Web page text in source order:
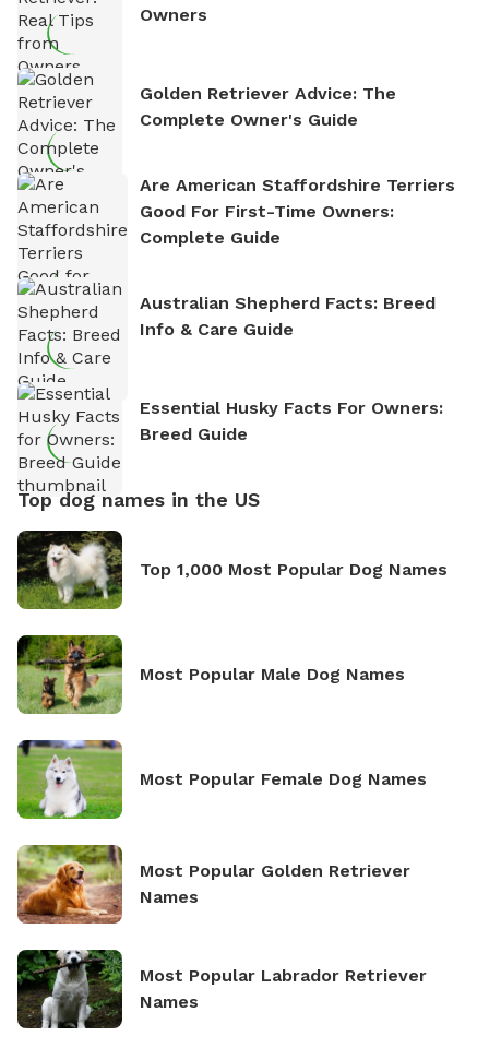
Owners
Golden Retriever Advice: The
Complete Owner's Guide
Are American Staffordshire Terriers
Good For First-Time Owners:
Complete Guide
Australian Shepherd Facts: Breed
Info & Care Guide
Essential Husky Facts For Owners:
Breed Guide
Top dog names in the US
Top 1,000 Most Popular Dog Names
Most Popular Male Dog Names
Most Popular Female Dog Names
Most Popular Golden Retriever
Names
Most Popular Labrador Retriever
Names